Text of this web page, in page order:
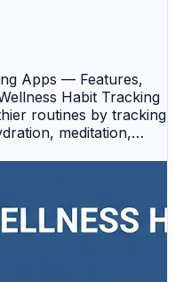
Apps — Features,
Habit Tracking
routines by tracking
meditation,
apps use
improvements. 💼
A gamified habit
goals into an